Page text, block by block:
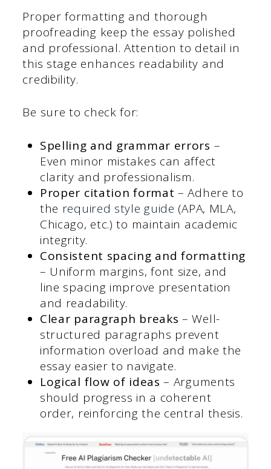
Proper formatting and thorough
proofreading keep the essay polished
and professional. Attention to detail in
this stage enhances readability and
credibility.
Be sure to check for:
Spelling and grammar errors –
Even minor mistakes can affect
clarity and professionalism.
Proper citation format – Adhere to
the required style guide (APA, MLA,
Chicago, etc.) to maintain academic
integrity.
Consistent spacing and formatting
– Uniform margins, font size, and
line spacing improve presentation
and readability.
Clear paragraph breaks – Well-
structured paragraphs prevent
information overload and make the
essay easier to navigate.
Logical flow of ideas – Arguments
should progress in a coherent
order, reinforcing the central thesis.